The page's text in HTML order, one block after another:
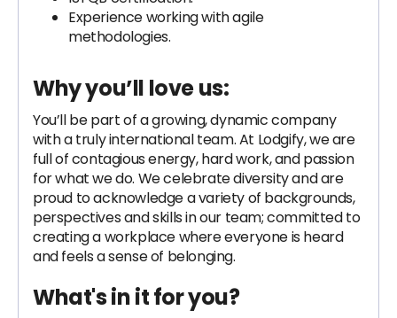
Experience working with agile
methodologies.
Why you’ll love us:
You’ll be part of a growing, dynamic company
with a truly international team. At Lodgify, we are
full of contagious energy, hard work, and passion
for what we do. We celebrate diversity and are
proud to acknowledge a variety of backgrounds,
perspectives and skills in our team; committed to
creating a workplace where everyone is heard
and feels a sense of belonging.
What's in it for you?